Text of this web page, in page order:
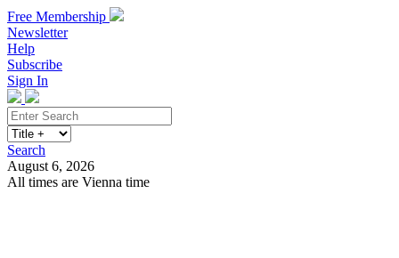
Free Membership
Newsletter
Help
Subscribe
Sign In
Search
August 6, 2026
All times are Vienna time